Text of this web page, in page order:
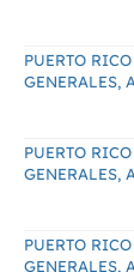
PUERTO RICO
GENERALES,
PUERTO RICO
GENERALES,
PUERTO RICO
GENERALES,